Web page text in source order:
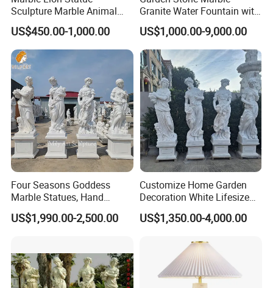
Sculpture Marble Animal
Sculpture Hand Carved Lion
Sculpture Carving
Beautifully Lion Outdoor
Famous Animal Lion
Statues
US$450.00-1,000.00
Granite Water Fountain with
Carved Column Swan
Animal Sculpture (SY-F357)
US$1,000.00-9,000.00
Four Seasons Goddess
Marble Statues, Hand
Carved Natural White Stone
Sculptures for Villa Garden
US$1,990.00-2,500.00
Customize Home Garden
Decoration White Lifesize
Four Season Goddess Lady
Women Marble Statues
Sculptures Marble Statue
for Outdoor
US$1,350.00-4,000.00